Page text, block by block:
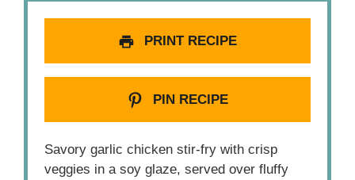
PRINT RECIPE
PIN RECIPE
Savory garlic chicken stir-fry with crisp
veggies in a soy glaze, served over fluffy